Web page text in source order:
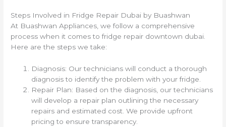
Steps Involved in Fridge Repair Dubai by Buashwan
At Buashwan Appliances, we follow a comprehensive
process when it comes to fridge repair downtown dubai.
Here are the steps we take:
Diagnosis: Our technicians will conduct a thorough
diagnosis to identify the problem with your fridge.
Repair Plan: Based on the diagnosis, our technicians
will develop a repair plan outlining the necessary
repairs and estimated cost. We provide upfront
pricing to ensure transparency.